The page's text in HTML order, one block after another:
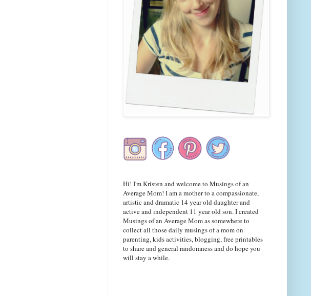
Hi! I'm Kristen and welcome to Musings of an
Average Mom! I am a mother to a compassionate,
artistic and dramatic 14 year old daughter and
active and independent 11 year old son. I created
Musings of an Average Mom as somewhere to
collect all those daily musings of a mom on
parenting, kids activities, blogging, free printables
to share and general randomness and do hope you
will stay a while.